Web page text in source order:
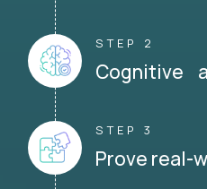
STEP 2
Cognitive
STEP 3
Prove real-